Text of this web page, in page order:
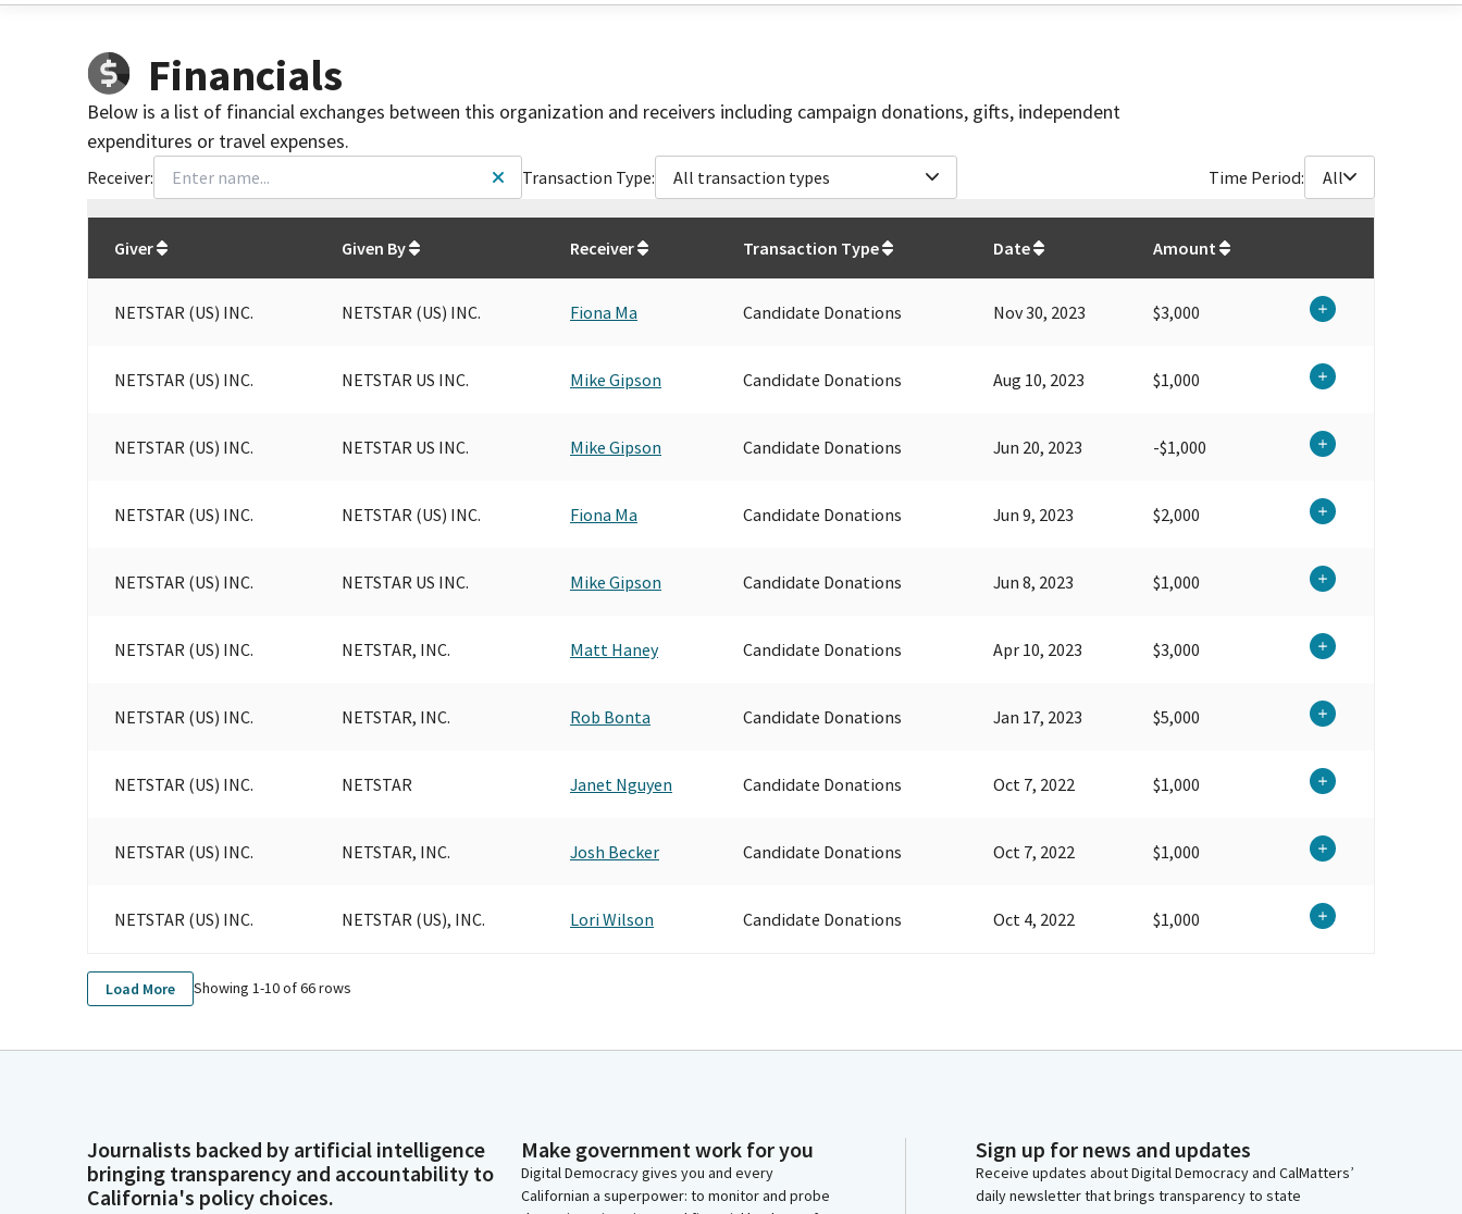
Financials
Below is a list of financial exchanges between this organization and receivers including campaign donations, gifts, independent
expenditures or travel expenses.
Receiver: Transaction Type: All transaction types Time Period: All
Giver
Given By Receiver Transaction Type Date Amount
NETSTAR (US) INC. NETSTAR (US) INC. Fiona Ma Candidate Donations Nov 30, 2023 $3,000
NETSTAR (US) INC. NETSTAR US INC. Mike Gipson Candidate Donations Aug 10, 2023 $1,000
NETSTAR (US) INC. NETSTAR US INC. Mike Gipson Candidate Donations Jun 20, 2023 -$1,000
NETSTAR (US) INC. NETSTAR (US) INC. Fiona Ma Candidate Donations Jun 9, 2023 $2,000
NETSTAR (US) INC. NETSTAR US INC. Mike Gipson Candidate Donations Jun 8, 2023 $1,000
NETSTAR (US) INC. NETSTAR, INC. Matt Haney Candidate Donations Apr 10, 2023 $3,000
NETSTAR (US) INC. NETSTAR, INC. Rob Bonta Candidate Donations Jan 17, 2023 $5,000
NETSTAR (US) INC. NETSTAR Janet Nguyen Candidate Donations Oct 7, 2022 $1,000
NETSTAR (US) INC. NETSTAR, INC. Josh Becker Candidate Donations Oct 7, 2022 $1,000
NETSTAR (US) INC. NETSTAR (US), INC. Lori Wilson Candidate Donations Oct 4, 2022 $1,000
Load More Showing 1-10of66rows
Journalists backed by artificial intelligence
bringing transparency and accountability to
California's policy choices.
Make government work for you
Digital Democracy gives you and every
Californian a superpower: to monitor and probe
Sign up for news and updates
Receive updates about Digital Democracy and CalMatters’
daily newsletter that brings transparency to state